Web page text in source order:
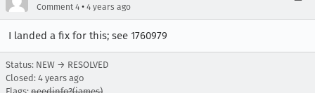
Comment 4 • 4 years ago
I landed a fix for this; see 1760979
Status: NEW → RESOLVED
Closed: 4 years ago